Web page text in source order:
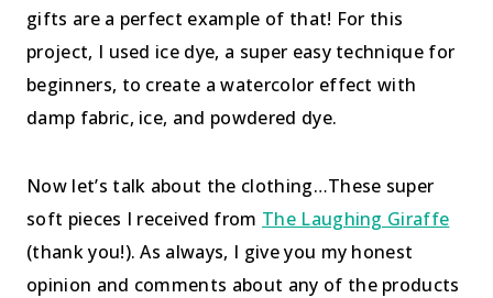
gifts are a perfect example of that! For this
project, I used ice dye, a super easy technique for
beginners, to create a watercolor effect with
damp fabric, ice, and powdered dye.
Now let’s talk about the clothing…These super
soft pieces I received from The Laughing Giraffe
(thank you!). As always, I give you my honest
opinion and comments about any of the products